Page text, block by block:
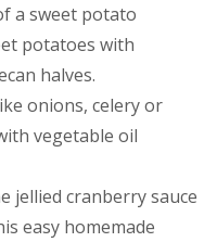
a sweet potato
potatoes with
halves.
onions, celery or
vegetable oil
jellied cranberry sauce
easy homemade